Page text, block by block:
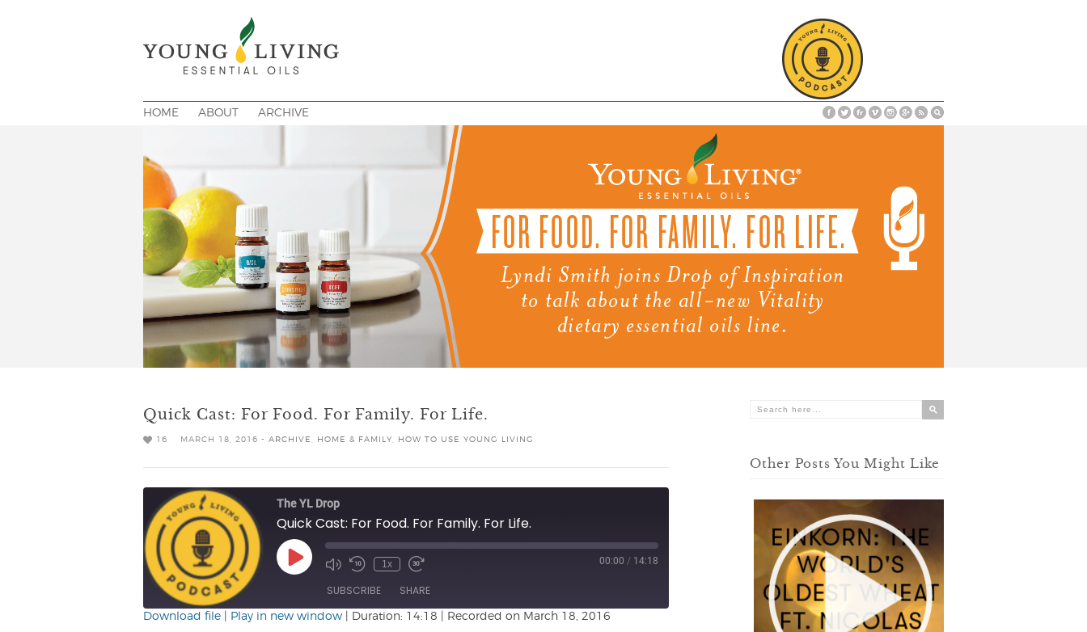
HOME ABOUT ARCHIVE
Quick Cast: For Food. For Family. For Life.
16 MARCH 18, 2016 - ARCHIVE HOME & FAMILY HOW TO USE YOUNG LIVING
The YL Drop
Quick Cast: For Food. For Family. For Life.
Play
Episode Mute/Unmute
Rewind
Seconds
1x
Fast
30
seconds
00:00 / 14:18
SUBSCRIBE SHARE
Download file Play in new window Duration: 14:18 Recorded on March 18, 2016
Other Posts You Might Like